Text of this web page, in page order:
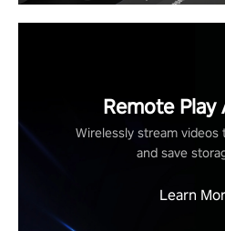
Remote Play
Wirelessly stream videos
and save
Learn